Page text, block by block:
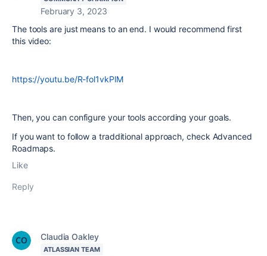
February 3, 2023
The tools are just means to an end. I would recommend first
this video:
https://youtu.be/R-fol1vkPlM
Then, you can configure your tools according your goals.
If you want to follow a tradditional approach, check Advanced
Roadmaps.
Like
Reply
Claudia Oakley
ATLASSIAN TEAM